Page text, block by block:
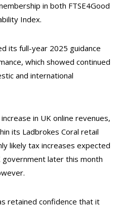
in both FTSE4Good
Index.
its full-year 2025 guidance
which showed continued
and international
in UK online revenues,
its Ladbrokes Coral retail
likely tax increases expected
later this month
retained confidence that it